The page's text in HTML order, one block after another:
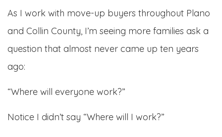
As I work with move-up buyers throughout Plano
and Collin County, I’m seeing more families ask a
question that almost never came up ten years
ago:
“Where will everyone work?”
Notice I didn’t say “Where will I work?”